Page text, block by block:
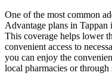
One of the most common
Advantage plans in
This coverage helps lower
convenient access to
you can enjoy the
local pharmacies or through